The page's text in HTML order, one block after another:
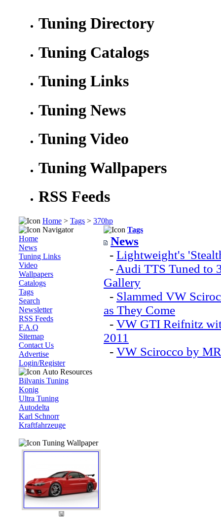
Tuning Directory
Tuning Catalogs
Tuning Links
Tuning News
Tuning Video
Tuning Wallpapers
RSS Feeds
Home > Tags > 370hp
Navigator
Home
News
Tuning Links
Video
Wallpapers
Catalogs
Tags
Search
Newsletter
RSS Feeds
F.A.Q
Sitemap
Contact Us
Advertise
Login/Register
Auto Resources
Bilvanis Tuning
Konig
Ultra Tuning
Autodelta
Karl Schnorr
Kraftfahrzeuge
Tuning Wallpaper
Tags
News
- Lightweight's
- Audi TTS Tuned to
Gallery
- Slammed VW
as They Come
- VW GTI Reifnitz
2011
- VW Scirocco by